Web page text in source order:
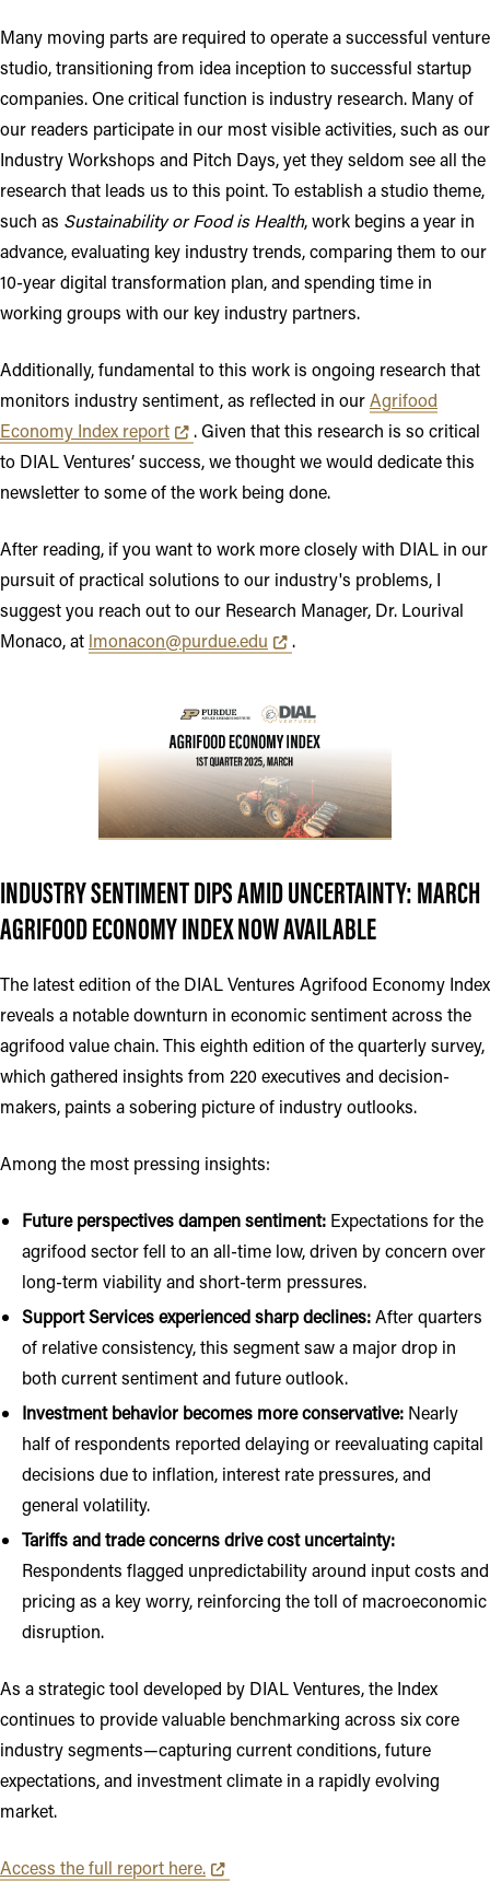
Many moving parts are required to operate a successful venture
studio, transitioning from idea inception to successful startup
companies. One critical function is industry research. Many of
our readers participate in our most visible activities, such as our
Industry Workshops and Pitch Days, yet they seldom see all the
research that leads us to this point. To establish a studio theme,
such as Sustainability or Food is Health, work begins a year in
advance, evaluating key industry trends, comparing them to our
10-year digital transformation plan, and spending time in
working groups with our key industry partners.
Additionally, fundamental to this work is ongoing research that
monitors industry sentiment, as reflected in ourAgrifood
Economy Index report Opens in new tab or window
. Given that this research is so critical
to DIAL Ventures’ success, we thought we would dedicate this
newsletter to some of the work being done.
After reading, if you want to work more closely with DIAL in our
pursuit of practical solutions to our industry's problems, I
suggest you reach out to our Research Manager, Dr. Lourival
Monaco, at lmonacon@purdue.edu Opens in new tab or window
.
INDUSTRY SENTIMENT DIPS AMID UNCERTAINTY: MARCH
AGRIFOOD ECONOMY INDEX NOW AVAILABLE
The latest edition of the DIAL Ventures Agrifood Economy Index
reveals a notable downturn in economic sentiment across the
agrifood value chain. This eighth edition of the quarterly survey,
which gathered insights from 220 executives and decision-
makers, paints a sobering picture of industry outlooks.
Among the most pressing insights:
Future perspectives dampen sentiment: Expectations for the
agrifood sector fell to an all-time low, driven by concern over
long-term viability and short-term pressures.
Support Services experienced sharp declines:After quarters
of relative consistency, this segment saw a major drop in
both current sentiment and future outlook.
Investment behavior becomes more conservative: Nearly
half of respondents reported delaying or reevaluating capital
decisions due to inflation, interest rate pressures, and
general volatility.
Tariffs and trade concerns drive cost uncertainty:
Respondents flagged unpredictability around input costs and
pricing as a key worry, reinforcing the toll of macroeconomic
disruption.
As a strategic tool developed by DIAL Ventures, the Index
continues to provide valuable benchmarking across six core
industry segments—capturing current conditions, future
expectations, and investment climate in a rapidly evolving
market.
Access the full report here. Opens in new tab or window